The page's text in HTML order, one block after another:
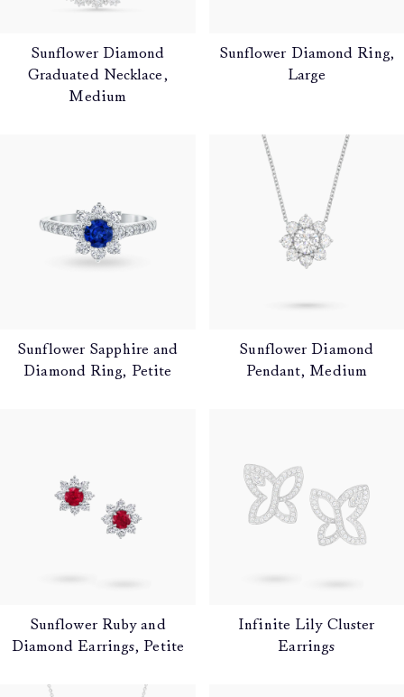
Sunflower Diamond
Graduated Necklace,
Medium
Sunflower Diamond Ring,
Large
Sunflower Sapphire and
Diamond Ring, Petite
Sunflower Diamond
Pendant, Medium
Sunflower Ruby and
Diamond Earrings, Petite
Infinite Lily Cluster
Earrings